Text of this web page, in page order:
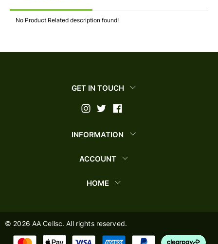
No Product Related description found!
GET IN TOUCH
INFORMATION
ACCOUNT
HOME
© 2026 AA Cellsc. All rights reserved.